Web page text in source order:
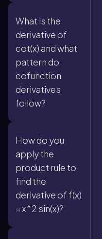
What is the
derivative of
cot(x) and what
pattern do
cofunction
derivatives
follow?
How do you
apply the
product rule to
find the
derivative of f(x)
= x^2 sin(x)?